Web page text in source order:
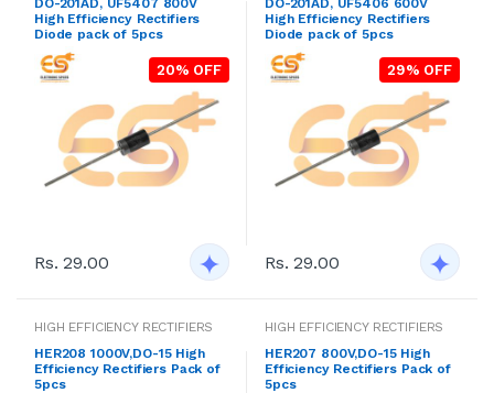
High Efficiency Rectifiers
Diode pack of 5pcs
20% OFF
Rs. 29.00
High Efficiency Rectifiers
Diode pack of 5pcs
29% OFF
Rs. 29.00
HIGH EFFICIENCY RECTIFIERS
HER208 1000V,DO-15 High
Efficiency Rectifiers Pack of
5pcs
HIGH EFFICIENCY RECTIFIERS
HER207 800V,DO-15 High
Efficiency Rectifiers Pack of
5pcs